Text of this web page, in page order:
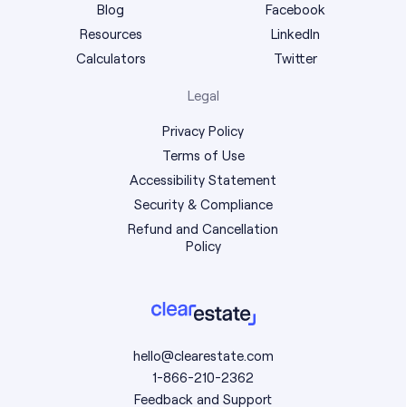
hello@clearestate.com
1-866-210-2362
Feedback and Support
Blog
Resources
Calculators
Facebook
LinkedIn
Twitter
Legal
Privacy Policy
Terms of Use
Accessibility Statement
Security & Compliance
Refund and Cancellation
Policy